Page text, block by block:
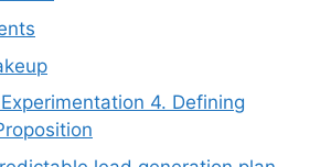
4. Defining